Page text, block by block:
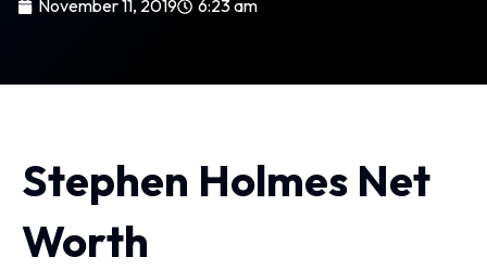
November 11, 2019 6:23 am
Stephen Holmes Net
Worth